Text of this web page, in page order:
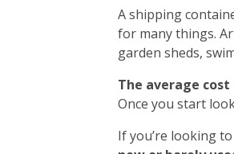
A shipping
for many things.
garden sheds,
The average
Once you start
If you’re looking